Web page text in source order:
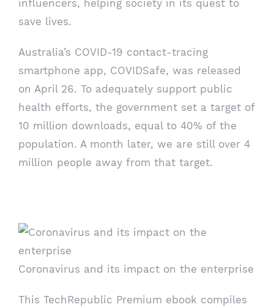
influencers, helping society in its quest to
save lives.
Australia’s COVID-19 contact-tracing
smartphone app, COVIDSafe, was released
on April 26. To adequately support public
health efforts, the government set a target of
10 million downloads, equal to 40% of the
population. A month later, we are still over 4
million people away from that target.
Coronavirus and its impact on the enterprise
This TechRepublic Premium ebook compiles